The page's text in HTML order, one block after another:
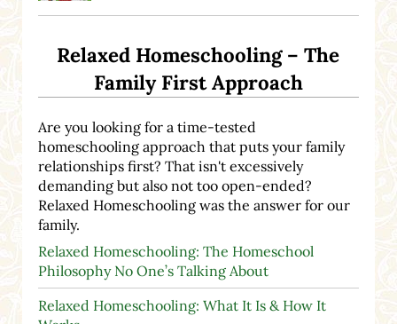
Relaxed Homeschooling – The
Family First Approach
Are you looking for a time-tested
homeschooling approach that puts your family
relationships first? That isn't excessively
demanding but also not too open-ended?
Relaxed Homeschooling was the answer for our
family.
Relaxed Homeschooling: The Homeschool
Philosophy No One’s Talking About
Relaxed Homeschooling: What It Is & How It